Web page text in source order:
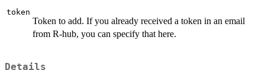
token
Token to add. If you already received a token in an email
from R-hub, you can specify that here.
Details